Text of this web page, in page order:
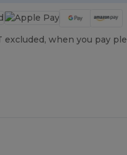
excluded, when you pay